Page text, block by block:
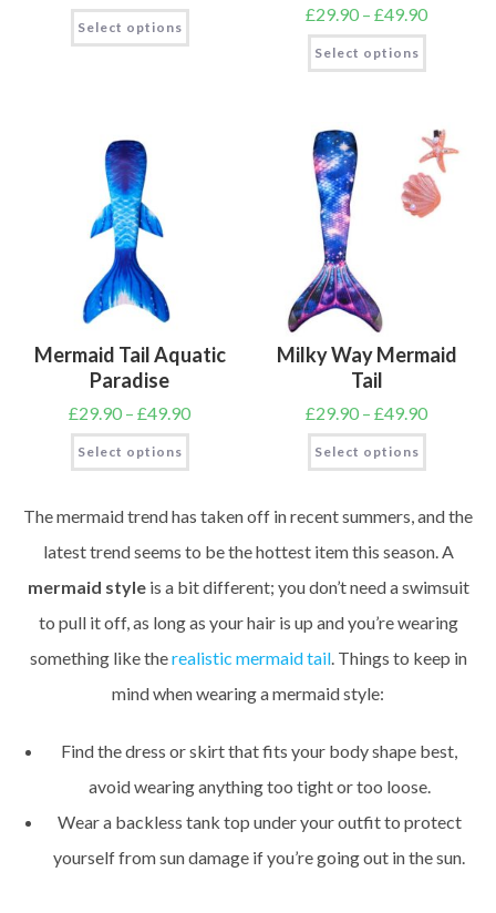
Select options
£29.90 – £49.90
Select options
Mermaid Tail Aquatic
Paradise
£29.90 – £49.90
Select options
Milky Way Mermaid
Tail
£29.90 – £49.90
Select options
The mermaid trend has taken off in recent summers, and the
latest trend seems to be the hottest item this season. A
mermaid styleis a bit different; you don’t need a swimsuit
to pull it off, as long as your hair is up and you’re wearing
something like therealistic mermaid tail. Things to keep in
mind when wearing a mermaid style:
Find the dress or skirt that fits your body shape best,
avoid wearing anything too tight or too loose.
Wear a backless tank top under your outfit to protect
yourself from sun damage if you’re going out in the sun.